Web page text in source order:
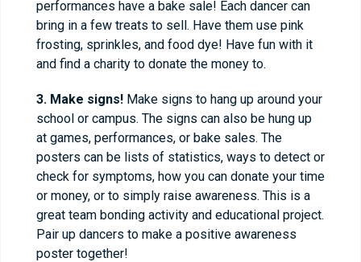
performances have a bake sale! Each dancer can
bring in a few treats to sell. Have them use pink
frosting, sprinkles, and food dye! Have fun with it
and find a charity to donate the money to.
3. Make signs! Make signs to hang up around your
school or campus. The signs can also be hung up
at games, performances, or bake sales. The
posters can be lists of statistics, ways to detect or
check for symptoms, how you can donate your time
or money, or to simply raise awareness. This is a
great team bonding activity and educational project.
Pair up dancers to make a positive awareness
poster together!